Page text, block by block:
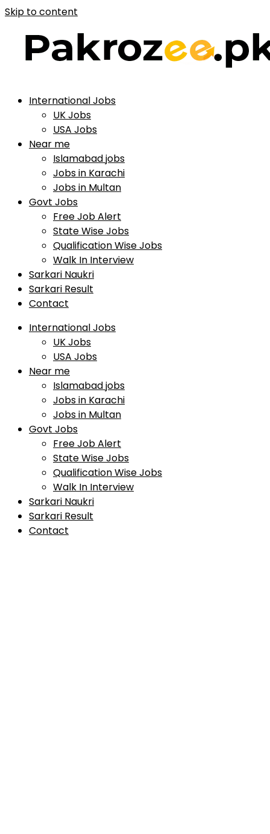
Skip to content
International Jobs
UK Jobs
USA Jobs
Near me
Islamabad jobs
Jobs in Karachi
Jobs in Multan
Govt Jobs
Free Job Alert
State Wise Jobs
Qualification Wise Jobs
Walk In Interview
Sarkari Naukri
Sarkari Result
Contact
International Jobs
UK Jobs
USA Jobs
Near me
Islamabad jobs
Jobs in Karachi
Jobs in Multan
Govt Jobs
Free Job Alert
State Wise Jobs
Qualification Wise Jobs
Walk In Interview
Sarkari Naukri
Sarkari Result
Contact